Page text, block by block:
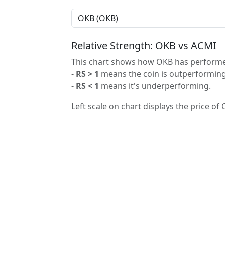
Relative Strength: OKB vs ACMI
This chart shows how OKB has
- RS > 1 means the coin is
- RS < 1 means it's underperforming.
Left scale on chart displays the price of